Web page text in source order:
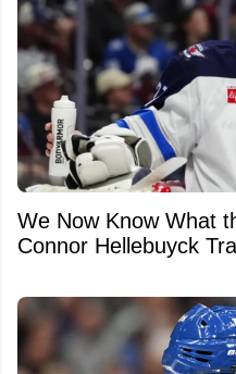
We Now Know What
Connor Hellebuyck